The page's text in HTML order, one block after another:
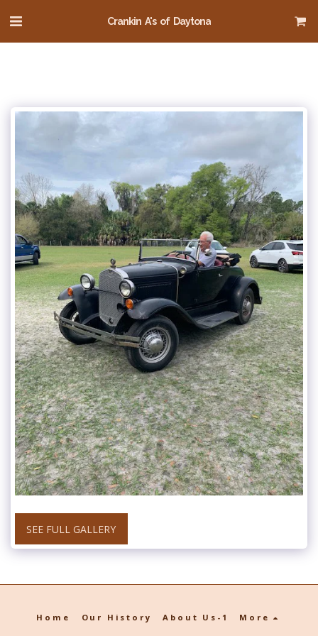
Crankin A's of Daytona
SEE FULL GALLERY
Home Our History About Us-1 More